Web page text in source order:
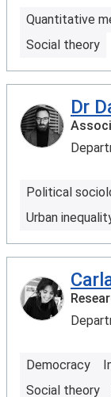
Quantitative
Social theory
Dr
Political
Urban
Democracy
Social theory